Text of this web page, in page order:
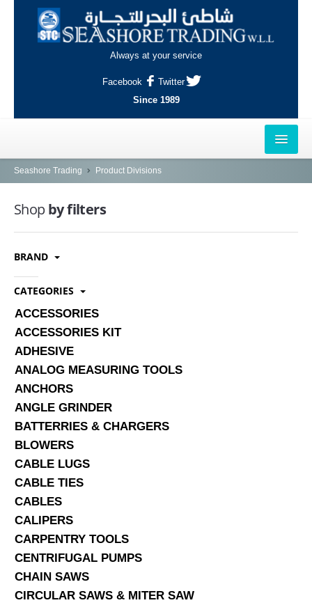
Always at your service
Facebook
Twitter
Since 1989
HOME
OUTLETS
AL-KHOR
NAJMA
INDUSTRIAL AREA, DOHA
SERVICES
ABOUT US
CONTACT
Search Here
Seashore Trading Product Divisions
Shopby filters
BRAND
CATEGORIES
ACCESSORIES
ACCESSORIES KIT
ADHESIVE
ANALOG MEASURING TOOLS
ANCHORS
ANGLE GRINDER
BATTERRIES & CHARGERS
BLOWERS
CABLE LUGS
CABLE TIES
CABLES
CALIPERS
CARPENTRY TOOLS
CENTRIFUGAL PUMPS
CHAIN SAWS
CIRCULAR SAWS & MITER SAW